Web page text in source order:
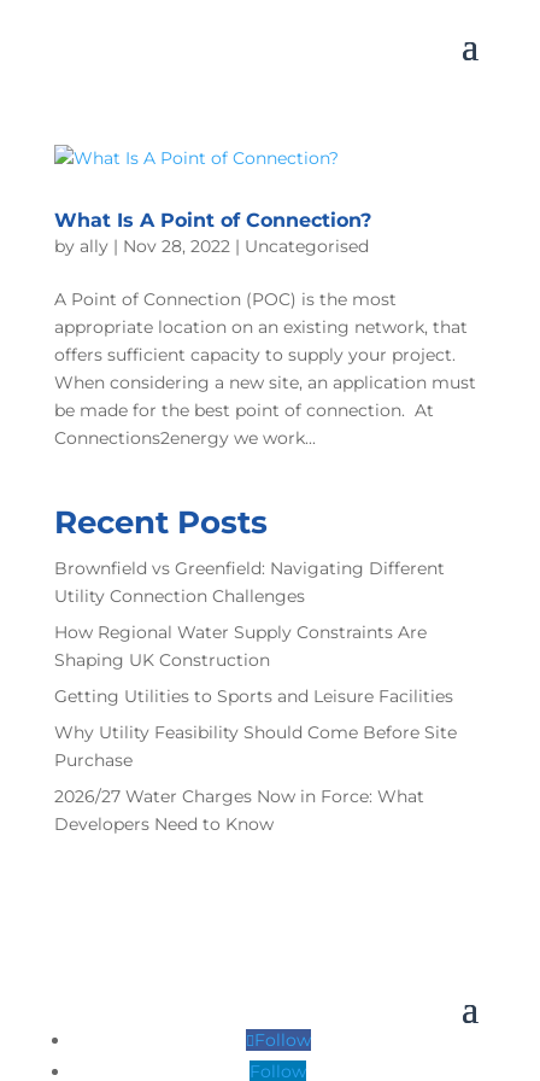
What Is A Point of Connection?
by ally| Nov 28, 2022| Uncategorised
A Point of Connection (POC) is the most
appropriate location on an existing network, that
offers sufficient capacity to supply your project.
When considering a new site, an application must
be made for the best point of connection. At
Connections2energy we work...
Recent Posts
Brownfield vs Greenfield: Navigating Different
Utility Connection Challenges
How Regional Water Supply Constraints Are
Shaping UK Construction
Getting Utilities to Sports and Leisure Facilities
Why Utility Feasibility Should Come Before Site
Purchase
2026/27 Water Charges Now in Force: What
Developers Need to Know
Follow
Follow